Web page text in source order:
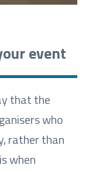
event
that the
who
rather than
when